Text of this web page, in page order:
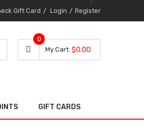
Gift Card Login Register
My Cart 0 item
0
0
$0.00
GIFT CARDS